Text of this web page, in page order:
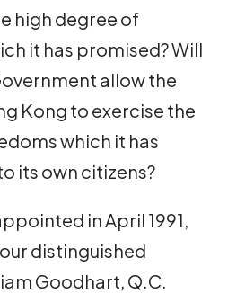
high degree of
it has promised? Will
allow the
Kong to exercise the
which it has
its own citizens?
in April 1991,
distinguished
Goodhart, Q.C.